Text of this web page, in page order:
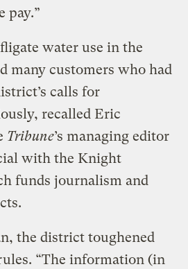
pay.”
water use in the
many customers who had
calls for
recalled Eric
Tribune’s managing editor
with the Knight
funds journalism and
the district toughened
“The information (in